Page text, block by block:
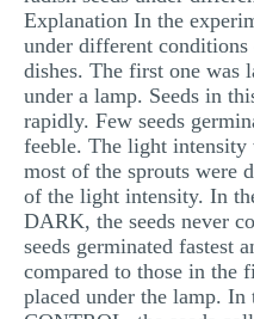
Explanation In the
under different
dishes. The first one was
under a lamp. Seeds in
rapidly. Few seeds
feeble. The light intensity
most of the sprouts were
of the light intensity. In
DARK, the seeds never
seeds germinated fastest
compared to those in the
placed under the lamp.